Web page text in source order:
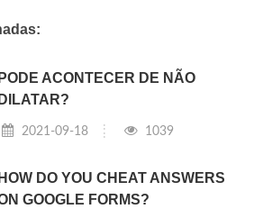
PODE ACONTECER DE NÃO
DILATAR?
2021-09-18 1039
HOW DO YOU CHEAT ANSWERS
GOOGLE FORMS?